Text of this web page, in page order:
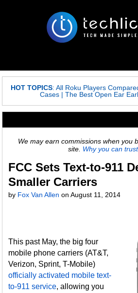
HOT TOPICS: All Roku Players
Cases |The Best Open Ear
We may earn commissions when you
site. Why you can trust
FCC Sets Text-to-911
Smaller Carriers
by Fox Van Allen onAugust 11, 2014
This past May, the big four
mobile phone carriers (AT&T,
Verizon, Sprint, T-Mobile)
officially activated mobile text-
to-911 service, allowing you